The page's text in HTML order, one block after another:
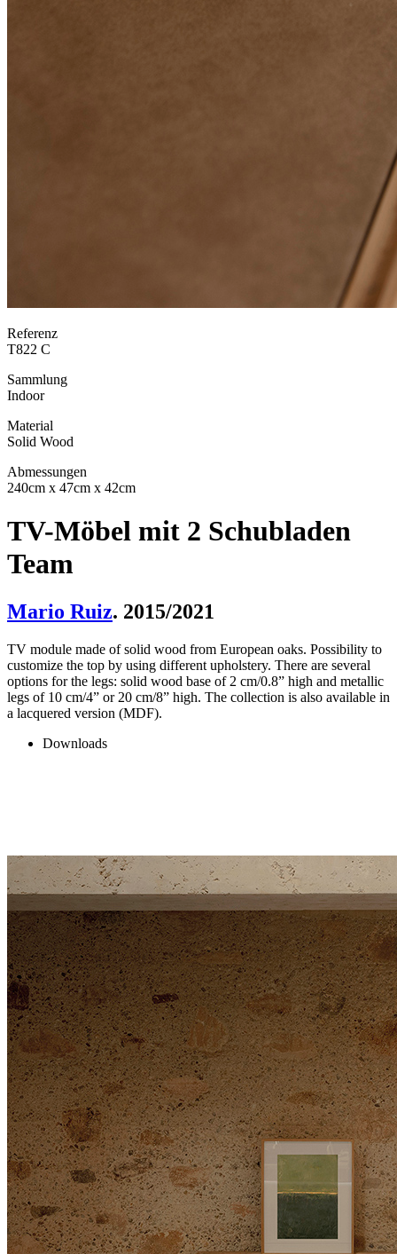
Referenz
T822 C
Sammlung
Indoor
Material
Solid Wood
Abmessungen
240cm x 47cm x 42cm
TV-Möbel mit 2 Schubladen
Team
Mario Ruiz. 2015/2021
TV module made of solid wood from European oaks. Possibility to
customize the top by using different upholstery. There are several
options for the legs: solid wood base of 2 cm/0.8” high and metallic
legs of 10 cm/4” or 20 cm/8” high. The collection is also available in
a lacquered version (MDF).
Downloads